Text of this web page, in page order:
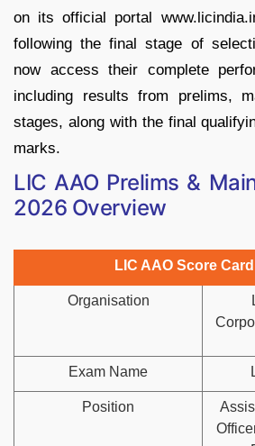
on its official portal
following the final stage of
now access their complete
including results from prelims,
stages, along with the final
marks.
LIC AAO Prelims &
2026 Overview
LIC AAO Score
Organisation
Exam Name
Position